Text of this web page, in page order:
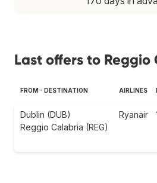
Last offers to Reggio
FROM - DESTINATION AIRLINES
Dublin (DUB)
Reggio Calabria (REG)
Ryanair